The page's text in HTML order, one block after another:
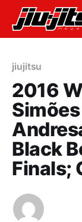
jiujitsu
2016
Black
Finals;